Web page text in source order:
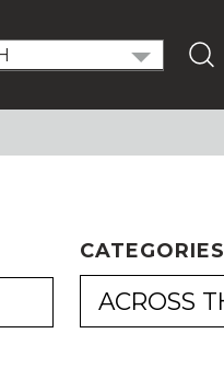
LINKS
Involved
CATEGORIES